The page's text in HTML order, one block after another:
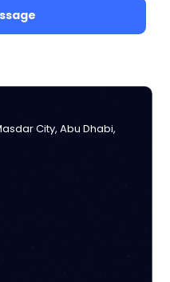
City, Abu Dhabi,